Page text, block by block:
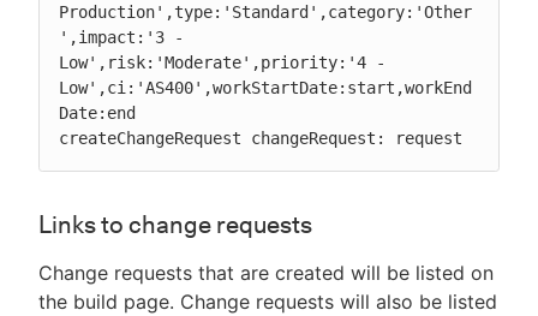
Production',type:'Standard',category:'Other
',impact:'3 -
Low',risk:'Moderate',priority:'4 -
Low',ci:'AS400',workStartDate:start,workEnd
Date:end
createChangeRequest changeRequest: request
Links to change requests
Change requests that are created will be listed on
the build page. Change requests will also be listed